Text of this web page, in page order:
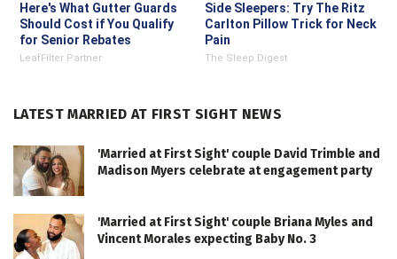
Here's What Gutter Guards
Should Cost if You Qualify
for Senior Rebates
LeafFilter Partner
Side Sleepers: Try The Ritz
Carlton Pillow Trick for Neck
Pain
The Sleep Digest
LATEST MARRIED AT FIRST SIGHT NEWS
'Married at First Sight' couple David Trimble and
Madison Myers celebrate at engagement party
'Married at First Sight' couple Briana Myles and
Vincent Morales expecting Baby No. 3